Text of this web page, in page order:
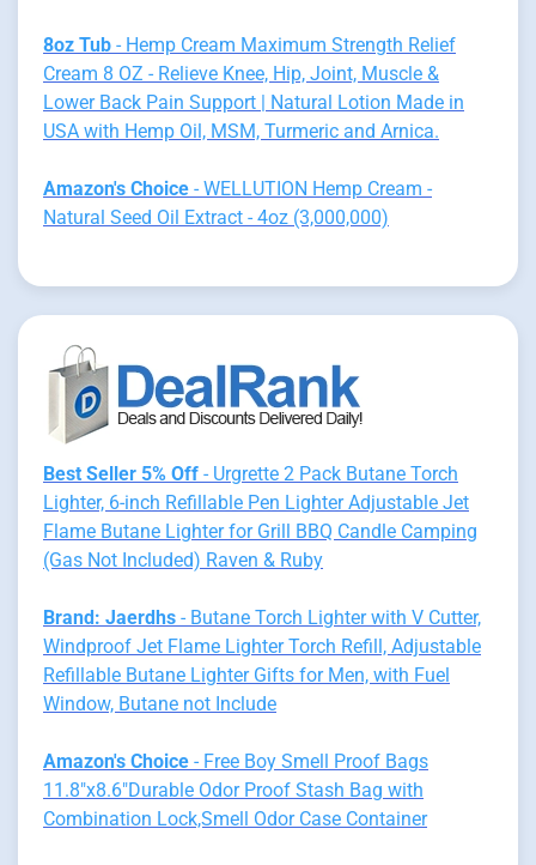
8oz Tub - Hemp Cream Maximum Strength Relief
Cream 8 OZ - Relieve Knee, Hip, Joint, Muscle &
Lower Back Pain Support | Natural Lotion Made in
USA with Hemp Oil, MSM, Turmeric and Arnica.
Amazon's Choice - WELLUTION Hemp Cream -
Natural Seed Oil Extract - 4oz (3,000,000)
Best Seller 5% Off - Urgrette 2 Pack Butane Torch
Lighter, 6-inch Refillable Pen Lighter Adjustable Jet
Flame Butane Lighter for Grill BBQ Candle Camping
(Gas Not Included) Raven & Ruby
Brand: Jaerdhs - Butane Torch Lighter with V Cutter,
Windproof Jet Flame Lighter Torch Refill, Adjustable
Refillable Butane Lighter Gifts for Men, with Fuel
Window, Butane not Include
Amazon's Choice - Free Boy Smell Proof Bags
11.8"x8.6"Durable Odor Proof Stash Bag with
Combination Lock,Smell Odor Case Container